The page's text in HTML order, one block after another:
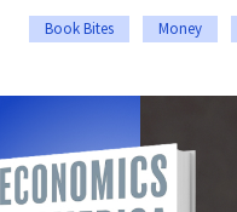
Book Bites Money